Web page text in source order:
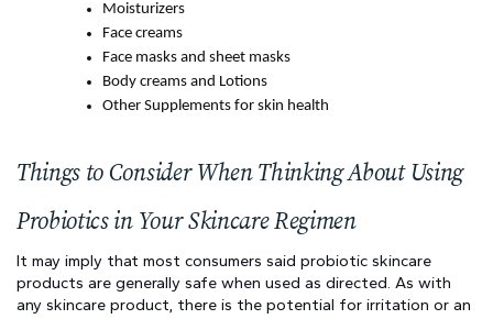
Moisturizers
Face creams
Face masks and sheet masks
Body creams and Lotions
Other Supplements for skin health
Things to Consider When Thinking About Using
Probiotics in Your Skincare Regimen
It may imply that most consumers said probiotic skincare
products are generally safe when used as directed. As with
any skincare product, there is the potential for irritation or an